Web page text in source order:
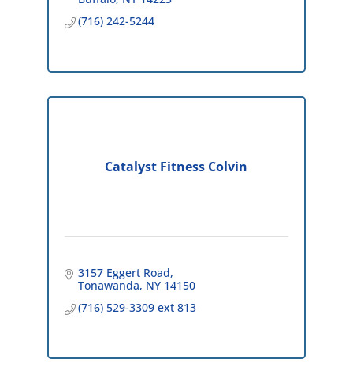
(716) 242-5244
Catalyst Fitness Colvin
3157 Eggert Road
Tonawanda NY 14150
(716) 529-3309 ext 813